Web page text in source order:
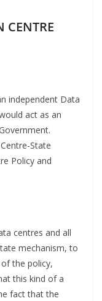
CENTRE
independent Data
act as an
State
Policy and
centres and all
mechanism, to
the policy,
this kind of a
fact that the